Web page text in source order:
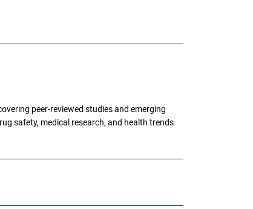
peer-reviewed studies and emerging
safety, medical research, and health trends